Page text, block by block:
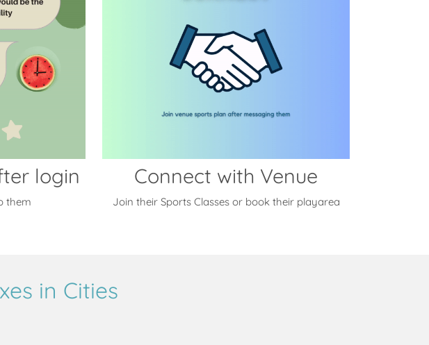
login
them
Connect with Venue
Join their Sports Classes or book their playarea
in Cities